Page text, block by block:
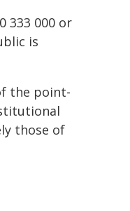
333 000 or
is
the point-
those of